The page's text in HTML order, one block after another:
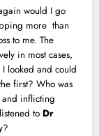
would I go
more than
to me. The
in most cases,
looked and could
first? Who was
and inflicting
to Dr